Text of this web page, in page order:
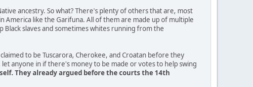
ancestry. So what? There's plenty of others that are, most
like the Garifuna. All of them are made up of multiple
slaves and sometimes whites running from the
to be Tuscarora, Cherokee, and Croatan before they
anyone in if there's money to be made or votes to help swing
They already argued before the courts the 14th